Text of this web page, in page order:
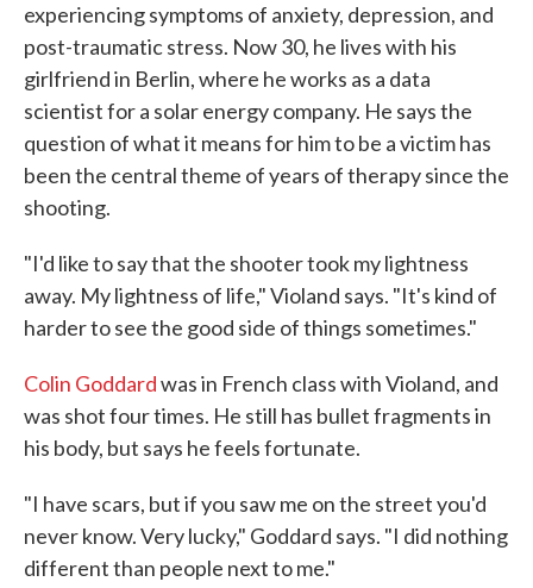
experiencing symptoms of anxiety, depression, and
post-traumatic stress. Now 30, he lives with his
girlfriend in Berlin, where he works as a data
scientist for a solar energy company. He says the
question of what it means for him to be a victim has
been the central theme of years of therapy since the
shooting.
"I'd like to say that the shooter took my lightness
away. My lightness of life," Violand says. "It's kind of
harder to see the good side of things sometimes."
Colin Goddardwas in French class with Violand, and
was shot four times. He still has bullet fragments in
his body, but says he feels fortunate.
"I have scars, but if you saw me on the street you'd
never know. Very lucky," Goddard says. "I did nothing
different than people next to me."